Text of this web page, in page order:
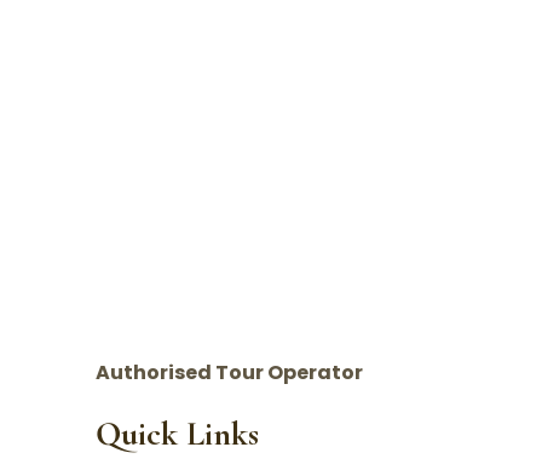
Authorised Tour Operator
Quick Links